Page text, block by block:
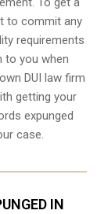
to commit any
requirements
to you when
DUI law firm
getting your
expunged
case.
IN